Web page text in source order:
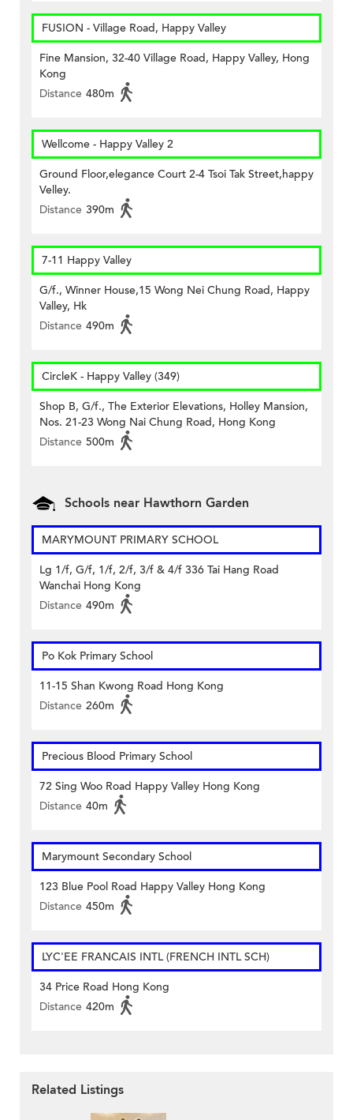
FUSION - Village Road, Happy Valley
Fine Mansion, 32-40 Village Road, Happy Valley, Hong
Kong
Distance 480m
Wellcome - Happy Valley 2
Ground Floor,elegance Court 2-4 Tsoi Tak Street,happy
Velley.
Distance 390m
7-11 Happy Valley
G/f., Winner House,15 Wong Nei Chung Road, Happy
Valley, Hk
Distance 490m
CircleK - Happy Valley (349)
Shop B, G/f., The Exterior Elevations, Holley Mansion,
Nos. 21-23 Wong Nai Chung Road, Hong Kong
Distance 500m
Schools near Hawthorn Garden
MARYMOUNT PRIMARY SCHOOL
Lg 1/f, G/f, 1/f, 2/f, 3/f & 4/f 336 Tai Hang Road
Wanchai Hong Kong
Distance 490m
Po Kok Primary School
11-15 Shan Kwong Road Hong Kong
Distance 260m
Precious Blood Primary School
72 Sing Woo Road Happy Valley Hong Kong
Distance 40m
Marymount Secondary School
123 Blue Pool Road Happy Valley Hong Kong
Distance 450m
LYC'EE FRANCAIS INTL (FRENCH INTL SCH)
34 Price Road Hong Kong
Distance 420m
Related Listings